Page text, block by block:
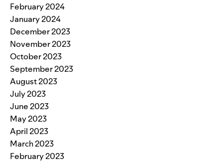
February 2024
January 2024
December 2023
November 2023
October 2023
September 2023
August 2023
July 2023
June 2023
May 2023
April 2023
March 2023
February 2023